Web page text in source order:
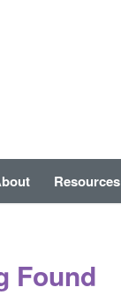
Resources
Found